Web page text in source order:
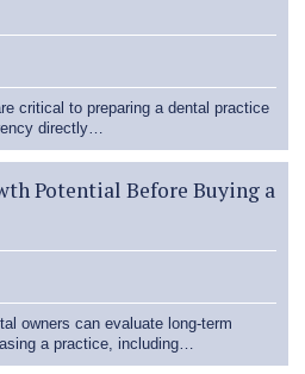
critical to preparing a dental practice
directly…
Potential Before Buying a
owners can evaluate long-term
a practice, including…